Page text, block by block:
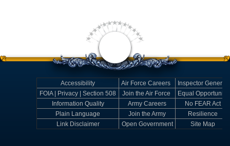
Accessibility Air Force Careers
Inspector General
FOIA | Privacy | Section 508
Join the Air Force
Equal Opportunity
Information Quality
Army Careers
No FEAR Act
Plain Language
Join the Army
Resilience
Link Disclaimer
Open Government Site Map